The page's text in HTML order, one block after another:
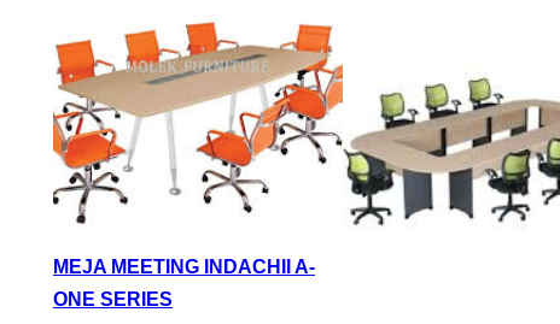
MEJA MEETING INDACHII A-
ONE SERIES